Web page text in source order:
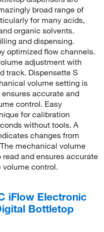
broad range of
for many acids,
organic solvents.
and dispensing.
optimized flow channels.
adjustment with
track. Dispensette S
volume setting is
accurate and
control. Easy
for calibration
without tools. A
changes from
mechanical volume
and ensures accurate
volume control.
iFlow Electronic
Bottletop